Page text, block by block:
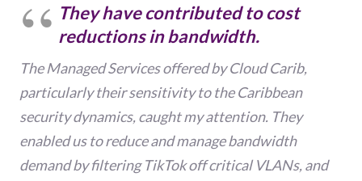
They have contributed to cost
reductions in bandwidth.
The Managed Services offered by Cloud Carib,
particularly their sensitivity to the Caribbean
security dynamics, caught my attention. They
enabled us to reduce and manage bandwidth
demand by filtering TikTok off critical VLANs, and